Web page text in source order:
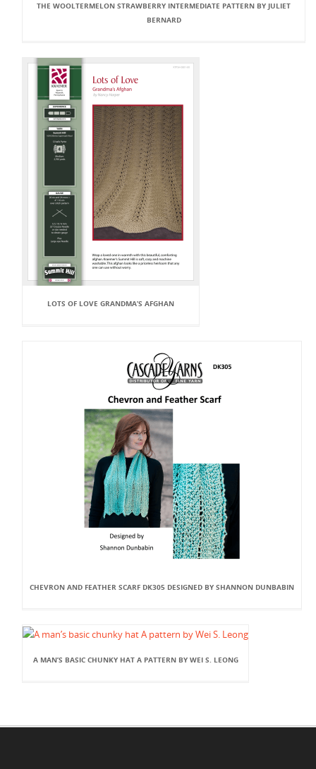
THE WOOLTERMELON STRAWBERRY INTERMEDIATE PATTERN BY JULIET
BERNARD
LOTS OF LOVE GRANDMA’S AFGHAN
CHEVRON AND FEATHER SCARF DK305 DESIGNED BY SHANNON DUNBABIN
A MAN’S BASIC CHUNKY HAT A PATTERN BY WEI S. LEONG